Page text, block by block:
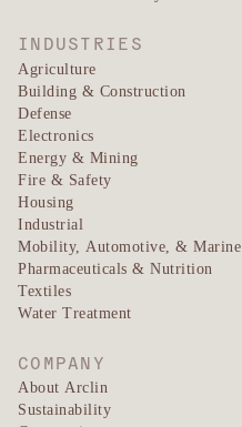
INDUSTRIES
Agriculture
Building & Construction
Defense
Electronics
Energy & Mining
Fire & Safety
Housing
Industrial
Mobility, Automotive, & Marine
Pharmaceuticals & Nutrition
Textiles
Water Treatment
COMPANY
About Arclin
Sustainability